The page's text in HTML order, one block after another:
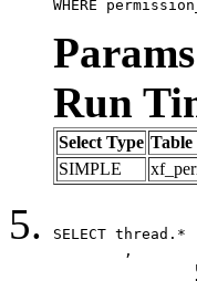
WHERE
Run
Select Type Table
SIMPLE
SELECT thread.*